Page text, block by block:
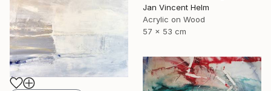
Jan Vincent Helm
Acrylic on Wood
57 x 53 cm